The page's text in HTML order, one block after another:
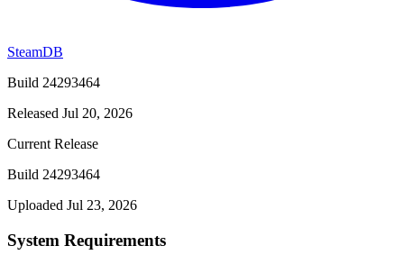
SteamDB
Build 24293464
Released Jul 20, 2026
Current Release
Build 24293464
Uploaded Jul 23, 2026
System Requirements